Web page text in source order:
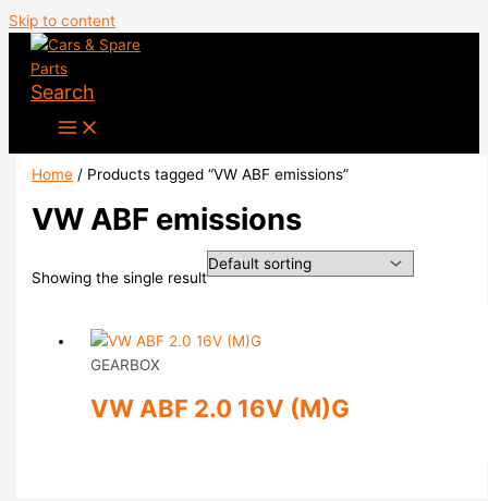
Skip to content
Search
Home / Products tagged “VW ABF emissions”
VW ABF emissions
Showing the single result
GEARBOX
VW ABF 2.0 16V (M)G